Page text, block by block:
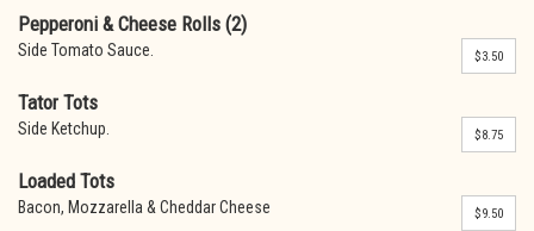
Pepperoni & Cheese Rolls (2)
Side Tomato Sauce. $3.50
Tator Tots
Side Ketchup. $8.75
Loaded Tots
Bacon, Mozzarella & Cheddar Cheese $9.50